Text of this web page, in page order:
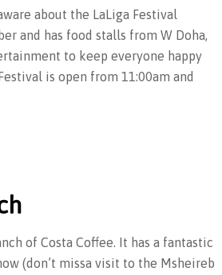
about the LaLiga Festival
and has food stalls from W Doha,
to keep everyone happy
is open from 11:00am and
of Costa Coffee. It has a fantastic
(don’t missa visit to the Msheireb